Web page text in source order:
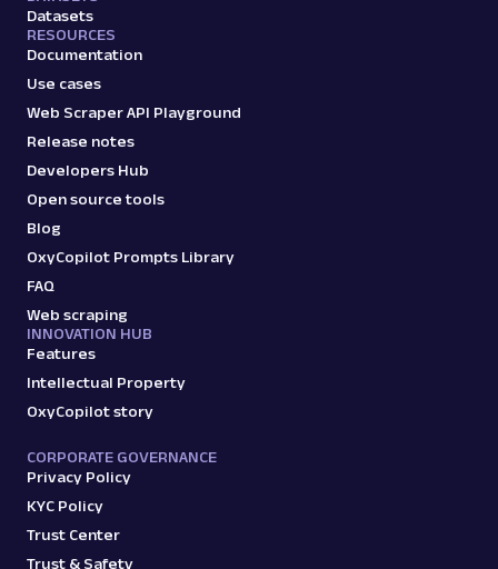
Datasets
RESOURCES
Documentation
Use cases
Web Scraper API Playground
Release notes
Developers Hub
Open source tools
Blog
OxyCopilot Prompts Library
FAQ
Web scraping
INNOVATION HUB
Features
Intellectual Property
OxyCopilot story
CORPORATE GOVERNANCE
Privacy Policy
KYC Policy
Trust Center
Trust & Safety